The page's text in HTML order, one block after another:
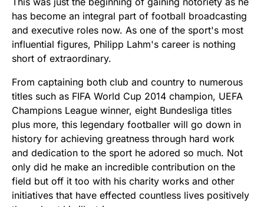
has become an integral part of football broadcasting
and executive roles now. As one of the sport's most
influential figures, Philipp Lahm's career is nothing
short of extraordinary.
From captaining both club and country to numerous
titles such as FIFA World Cup 2014 champion, UEFA
Champions League winner, eight Bundesliga titles
plus more, this legendary footballer will go down in
history for achieving greatness through hard work
and dedication to the sport he adored so much. Not
only did he make an incredible contribution on the
field but off it too with his charity works and other
initiatives that have effected countless lives positively